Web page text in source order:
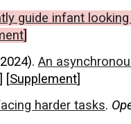
guide infant
]
An
[Supplement]
harder tasks.